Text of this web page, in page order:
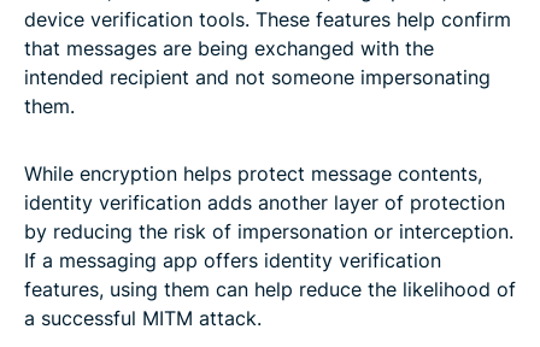
device verification tools. These features help confirm
that messages are being exchanged with the
intended recipient and not someone impersonating
them.
While encryption helps protect message contents,
identity verification adds another layer of protection
by reducing the risk of impersonation or interception.
If a messaging app offers identity verification
features, using them can help reduce the likelihood of
a successful MITM attack.